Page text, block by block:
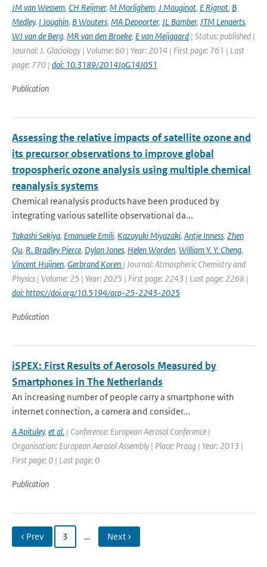
JM van Wessem, CH Reijmer, M Morlighem, J Mouginot, E Rignot, B
Medley, I Joughin, B Wouters, MA Depoorter, JL Bamber, JTM Lenaerts,
WJ van de Berg, MR van den Broeke, E van Meijgaard | Status: published |
Journal: J. Glaciology | Volume: 60 | Year: 2014 | First page: 761 | Last
page: 770 | doi: 10.3189/2014JoG14J051
Publication
Assessing the relative impacts of satellite ozone and
its precursor observations to improve global
tropospheric ozone analysis using multiple chemical
reanalysis systems
Chemical reanalysis products have been produced by
integrating various satellite observational da...
Takashi Sekiya, Emanuele Emili, Kazuyuki Miyazaki, Antje Inness, Zhen
Qu, R. Bradley Pierce, Dylan Jones, Helen Worden, William Y. Y. Cheng,
Vincent Huijnen, Gerbrand Koren | Journal: Atmospheric Chemistry and
Physics | Volume: 25 | Year: 2025 | First page: 2243 | Last page: 2268 |
doi: https://doi.org/10.5194/acp-25-2243-2025
Publication
iSPEX: First Results of Aerosols Measured by
Smartphones in The Netherlands
An increasing number of people carry a smartphone with
internet connection, a camera and consider...
A Apituley, et al. | Conference: European Aerosol Conference |
Organisation: European Aerosol Assembly | Place: Praag | Year: 2013 |
First page: 0 | Last page: 0
Publication
‹ Prev 3 … Next ›